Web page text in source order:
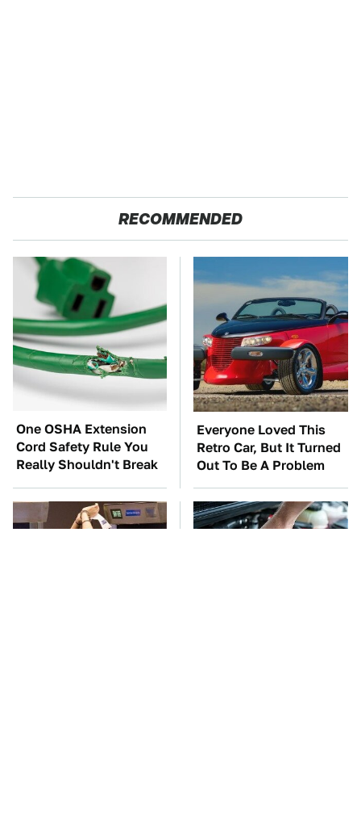
RECOMMENDED
One OSHA Extension
Cord Safety Rule You
Really Shouldn't Break
Everyone Loved This
Retro Car, But It Turned
Out To Be A Problem